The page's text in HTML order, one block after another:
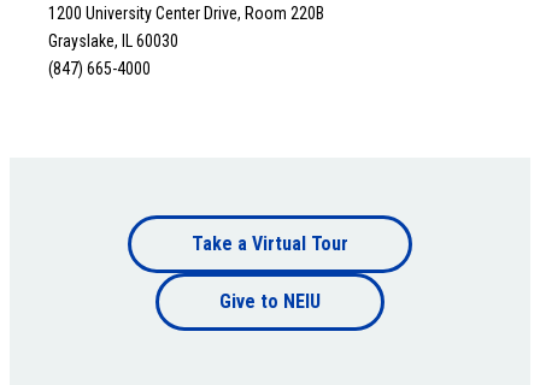
1200 University Center Drive, Room 220B
Grayslake, IL 60030
(847) 665-4000
Footer
bottom
Take a Virtual Tour
Give to NEIU